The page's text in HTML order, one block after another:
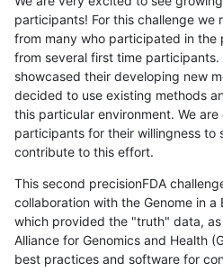
participants! For this challenge we
from many who participated in the
from several first time
showcased their developing new
decided to use existing methods
this particular environment. We
participants for their willingness to
contribute to this effort.
This second precisionFDA
collaboration with the Genome in a
which provided the "truth" data,
Alliance for Genomics and Health
best practices and software for